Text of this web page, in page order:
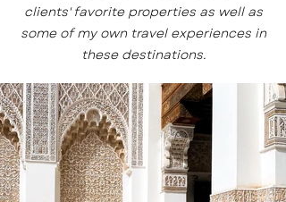
clients' favorite properties as well as
some of my own travel experiences in
these destinations.